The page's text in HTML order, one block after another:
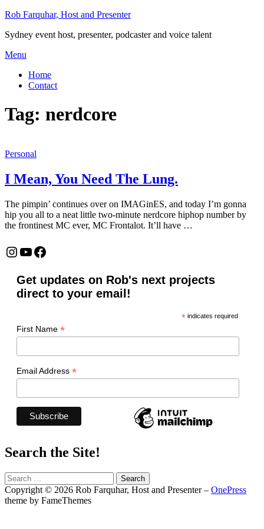
Skip
content
Rob Farquhar, Host and Presenter
Sydney event host, presenter, podcaster and voice talent
Menu
Home
Contact
Tag: nerdcore
Personal
I Mean, You Need The Lung.
The pimpin’ continues over on IMAGinES, and today I’m gonna
hip you all to a neat little two-minute nerdcore hiphop number by
the frontinest MC ever, MC Frontalot. It’ll have …
Instagram
YouTube
Facebook
Get updates on Rob's next projects
direct to your email!
* indicates required
First Name *
Email Address *
Search the Site!
Search
for:
Copyright © 2026 Rob Farquhar, Host and Presenter– OnePress
theme by FameThemes